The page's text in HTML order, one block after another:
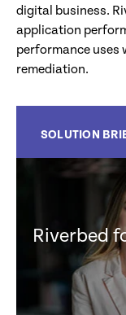
digital business.
application
performance uses
remediation.
SOLUTION
Riverbed